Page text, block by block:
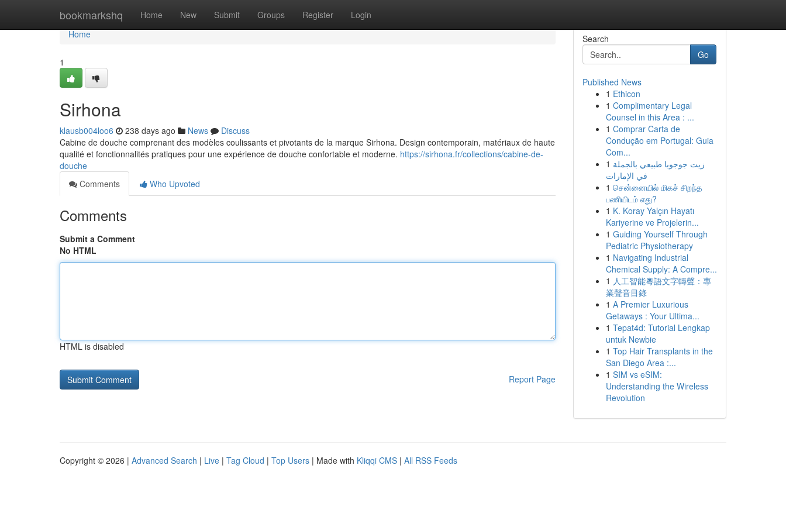
bookmarkshq Home New Submit Groups Register Login
Home
Home
1
Sirhona
klausb004loo6 238 days ago News
Discuss
Cabine de douche comprenant des modèles coulissants et pivotants de la marque Sirhona. Design contemporain, matériaux de haute
qualité et fonctionnalités pratiques pour une expérience de douche confortable et moderne. https://sirhona.fr/collections/cabine-de-
douche
Comments
Who Upvoted
Comments
Submit a Comment
No HTML
HTML is disabled
Report Page
Search
Go
Published News
1 Ethicon
1 Complimentary Legal
Counsel in this Area : ...
1 Comprar Carta de
Condução em Portugal: Guia
Com...
1 زيت جوجوبا طبيعي بالجملة
في الإمارات
1 சென்னையில் மிகச் சிறந்த
பணியிடம் எது?
1 K. Koray Yalçın Hayatı
Kariyerine ve Projelerin...
1 Guiding Yourself Through
Pediatric Physiotherapy
1 Navigating Industrial
Chemical Supply: A Compre...
1 人工智能粵語文字轉聲：專
業聲音目錄
1 A Premier Luxurious
Getaways : Your Ultima...
1 Tepat4d: Tutorial Lengkap
untuk Newbie
1 Top Hair Transplants in the
San Diego Area :...
1 SIM vs eSIM:
Understanding the Wireless
Revolution
Copyright © 2026 | Advanced Search | Live | Tag Cloud | Top Users | Made with Kliqqi CMS | All RSS Feeds